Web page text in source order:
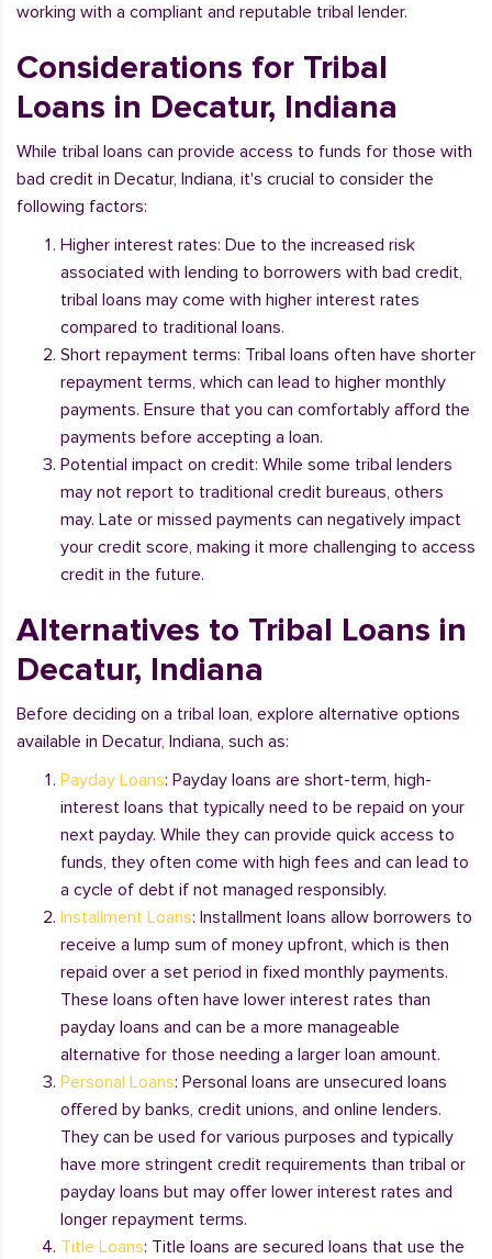
working with a compliant and reputable tribal lender.
Considerations for Tribal
Loans in Decatur, Indiana
While tribal loans can provide access to funds for those with
bad credit in Decatur, Indiana, it's crucial to consider the
following factors:
Higher interest rates: Due to the increased risk
associated with lending to borrowers with bad credit,
tribal loans may come with higher interest rates
compared to traditional loans.
Short repayment terms: Tribal loans often have shorter
repayment terms, which can lead to higher monthly
payments. Ensure that you can comfortably afford the
payments before accepting a loan.
Potential impact on credit: While some tribal lenders
may not report to traditional credit bureaus, others
may. Late or missed payments can negatively impact
your credit score, making it more challenging to access
credit in the future.
Alternatives to Tribal Loans in
Decatur, Indiana
Before deciding on a tribal loan, explore alternative options
available in Decatur, Indiana, such as:
Payday Loans: Payday loans are short-term, high-
interest loans that typically need to be repaid on your
next payday. While they can provide quick access to
funds, they often come with high fees and can lead to
a cycle of debt if not managed responsibly.
Installment Loans: Installment loans allow borrowers to
receive a lump sum of money upfront, which is then
repaid over a set period in fixed monthly payments.
These loans often have lower interest rates than
payday loans and can be a more manageable
alternative for those needing a larger loan amount.
Personal Loans: Personal loans are unsecured loans
offered by banks, credit unions, and online lenders.
They can be used for various purposes and typically
have more stringent credit requirements than tribal or
payday loans but may offer lower interest rates and
longer repayment terms.
Title Loans: Title loans are secured loans that use the